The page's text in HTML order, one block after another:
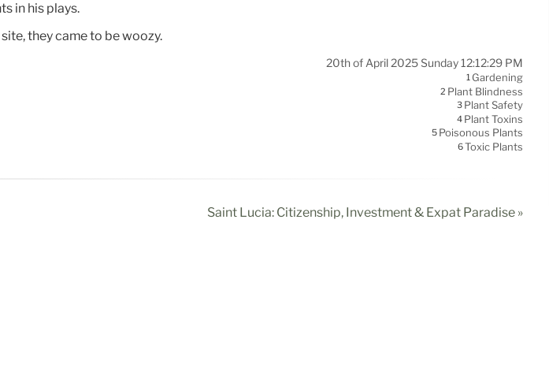
in his plays.
they came to be woozy.
20th of April 2025 Sunday 12:12:29 PM
1 Gardening
2 Plant Blindness
3 Plant Safety
4 Plant Toxins
5 Poisonous Plants
6Toxic Plants
Saint Lucia: Citizenship, Investment & Expat Paradise »